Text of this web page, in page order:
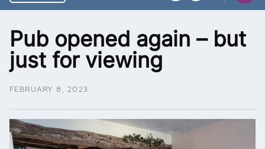
Pub opened again – but
just for viewing
FEBRUARY 8, 2023